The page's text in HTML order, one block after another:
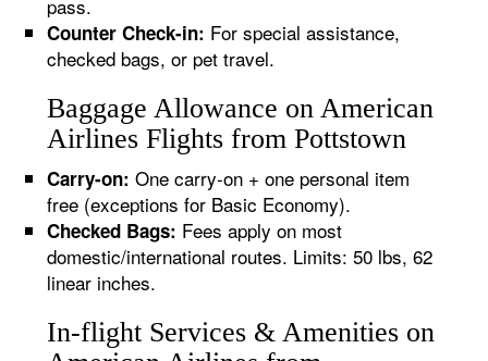
pass.
Counter Check-in: For special assistance,
checked bags, or pet travel.
Baggage Allowance on American
Airlines Flights from Pottstown
Carry-on: One carry-on + one personal item
free (exceptions for Basic Economy).
Checked Bags: Fees apply on most
domestic/international routes. Limits: 50 lbs, 62
linear inches.
In-flight Services & Amenities on